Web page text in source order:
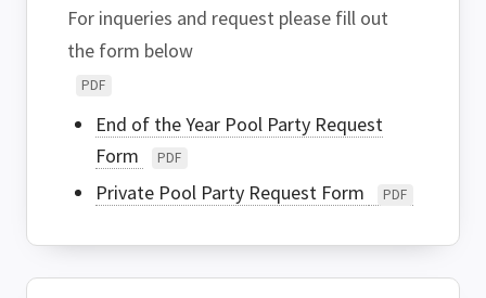
SEARCH
For inqueries and request please fill out
the form below
PDF
End of the Year Pool Party Request
Form
PDF
Private Pool Party Request Form PDF